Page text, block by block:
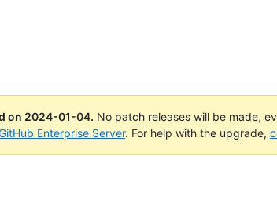
on 2024-01-04. No patch releases will be made,
Enterprise Server. For help with the upgrade,